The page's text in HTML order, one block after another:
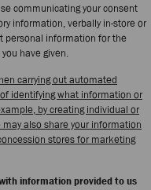
communicating your consent
information, verbally in-store or
personal information for the
have given.
carrying out automated
identifying what information or
by creating individual or
also share your information
stores for marketing
information provided to us